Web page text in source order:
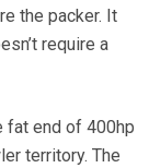
the packer. It
require a
fat end of 400hp
territory. The